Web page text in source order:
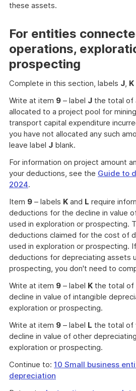
these assets.
For entities
operations,
prospecting
Complete in this section, labels J, K
Write at item 9 – label J the total of
allocated to a project pool for
transport capital expenditure
you have not allocated any such
leave label J blank.
For information on project amount
your deductions, see the Guide to
2024.
Item 9 – labels K and L require
deductions for the decline in value
used in exploration or prospecting.
deductions claimed for the cost of
used in exploration or prospecting.
deductions for depreciating assets
prospecting, you don't need to
Write at item 9 – label K the total of
decline in value of intangible
exploration or prospecting.
Write at item 9 – label L the total of
decline in value of other
exploration or prospecting.
Continue to: 10 Small business
depreciation